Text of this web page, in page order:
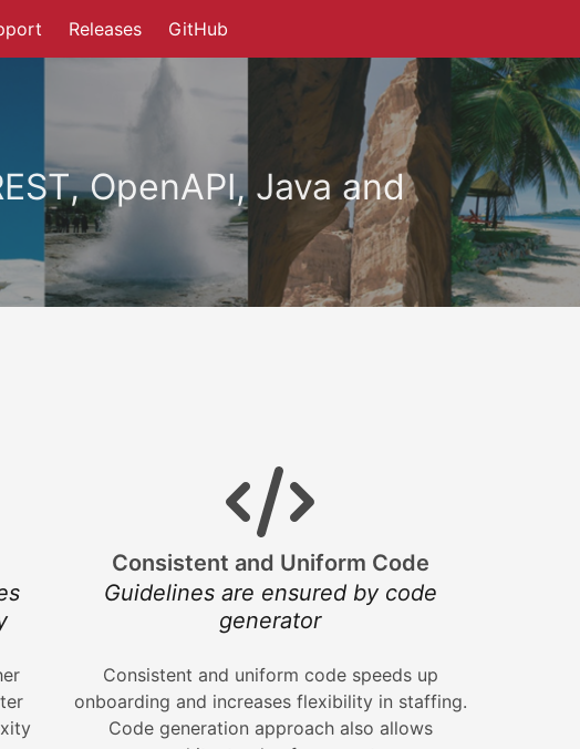
Releases GitHub
OpenAPI, Java and
Consistent and Uniform Code
Guidelines are ensured by code
generator
Consistent and uniform code speeds up
onboarding and increases flexibility in staffing.
Code generation approach also allows